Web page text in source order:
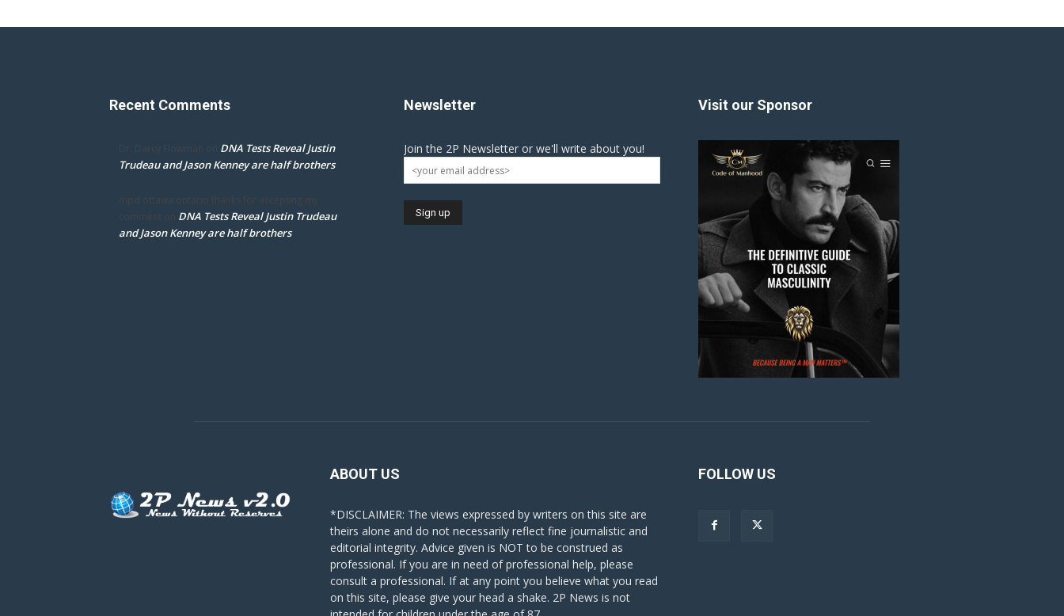
Recent Comments
Dr. Darcy Flowman on DNA Tests Reveal Justin
Trudeau and Jason Kenney are half brothers
mpd ottawa ontario thanks for accepting my
comment on DNA Tests Reveal Justin Trudeau
and Jason Kenney are half brothers
Newsletter
Join the 2P Newsletter or we'll write about you!
Visit our Sponsor
ABOUT US
*DISCLAIMER: The views expressed by writers on this site are
theirs alone and do not necessarily reflect fine journalistic and
editorial integrity. Advice given is NOT to be construed as
professional. If you are in need of professional help, please
consult a professional. If at any point you believe what you read
on this site, please give your head a shake. 2P News is not
FOLLOW US